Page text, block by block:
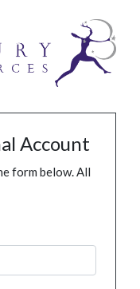
Account
form below. All